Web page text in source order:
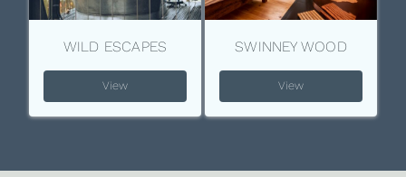
WILD ESCAPES
View
SWINNEY WOOD
View